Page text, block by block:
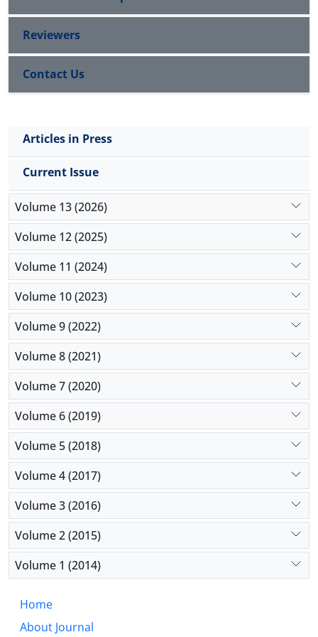
Reviewers
Contact Us
Articles in Press
Current Issue
Volume 13 (2026)
Volume 12 (2025)
Volume 11 (2024)
Volume 10 (2023)
Volume 9 (2022)
Volume 8 (2021)
Volume 7 (2020)
Volume 6 (2019)
Volume 5 (2018)
Volume 4 (2017)
Volume 3 (2016)
Volume 2 (2015)
Volume 1 (2014)
Home
About Journal